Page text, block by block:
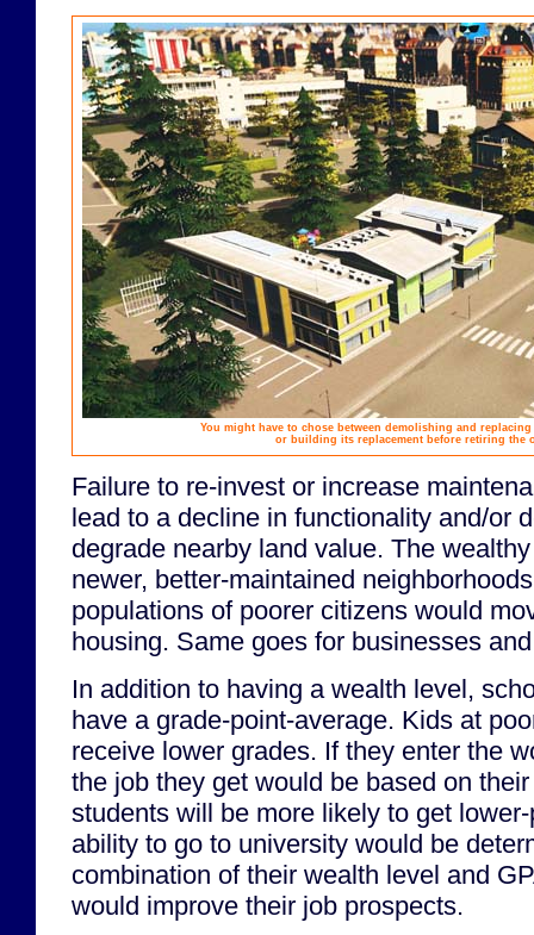
You might have to chose between demolishing and
or building its replacement before retiring the
Failure to re-invest or increase
lead to a decline in functionality and/or
degrade nearby land value. The
newer, better-maintained
populations of poorer citizens would
housing. Same goes for businesses
In addition to having a wealth level,
have a grade-point-average. Kids at
receive lower grades. If they enter the
the job they get would be based on
students will be more likely to get
ability to go to university would be
combination of their wealth level and
would improve their job prospects.